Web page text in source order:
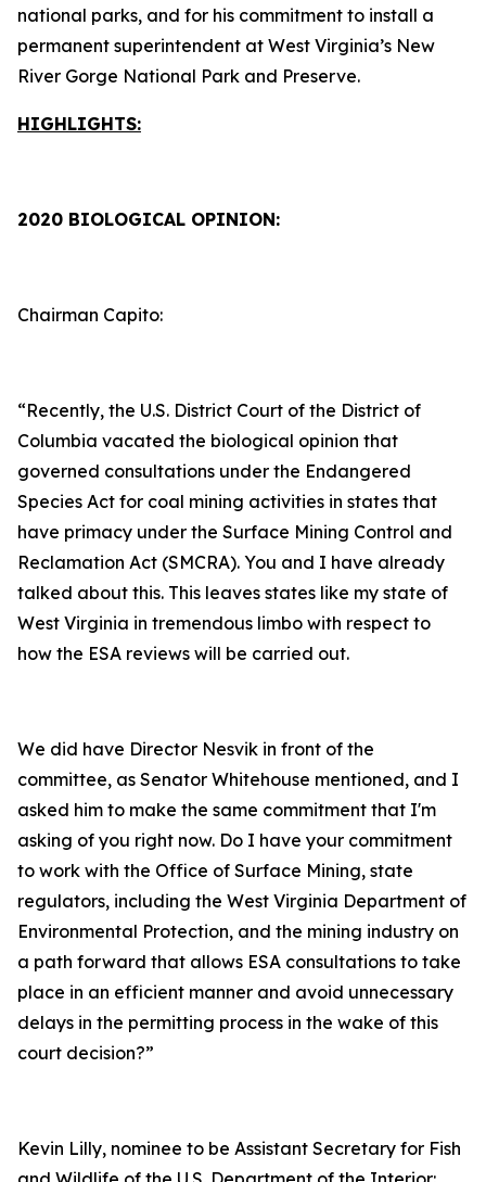
national parks, and for his commitment to install a
permanent superintendent at West Virginia’s New
River Gorge National Park and Preserve.
HIGHLIGHTS:
2020 BIOLOGICAL OPINION:
Chairman Capito:
“Recently, the U.S. District Court of the District of
Columbia vacated the biological opinion that
governed consultations under the Endangered
Species Act for coal mining activities in states that
have primacy under the Surface Mining Control and
Reclamation Act (SMCRA). You and I have already
talked about this. This leaves states like my state of
West Virginia in tremendous limbo with respect to
how the ESA reviews will be carried out.
We did have Director Nesvik in front of the
committee, as Senator Whitehouse mentioned, and I
asked him to make the same commitment that I'm
asking of you right now. Do I have your commitment
to work with the Office of Surface Mining, state
regulators, including the West Virginia Department of
Environmental Protection, and the mining industry on
a path forward that allows ESA consultations to take
place in an efficient manner and avoid unnecessary
delays in the permitting process in the wake of this
court decision?”
Kevin Lilly, nominee to be Assistant Secretary for Fish